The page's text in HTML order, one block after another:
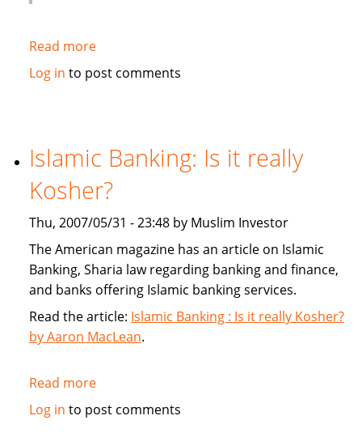
Read moreabout
Globe
give
sharia
a
look
Log in to post comments
Islamic Banking: Is it really
Kosher?
Thu, 2007/05/31 - 23:48 by Muslim Investor
The American magazine has an article on Islamic
Banking, Sharia law regarding banking and finance,
and banks offering Islamic banking services.
Read the article: Islamic Banking : Is it really Kosher?
by Aaron MacLean.
Read moreabout
Islamic
Log in to post comments